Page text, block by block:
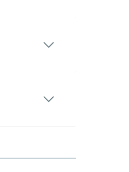
from Toronto